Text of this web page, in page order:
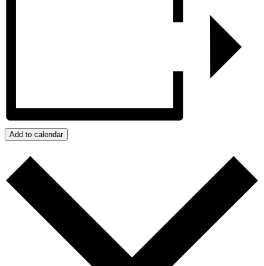
Add to calendar